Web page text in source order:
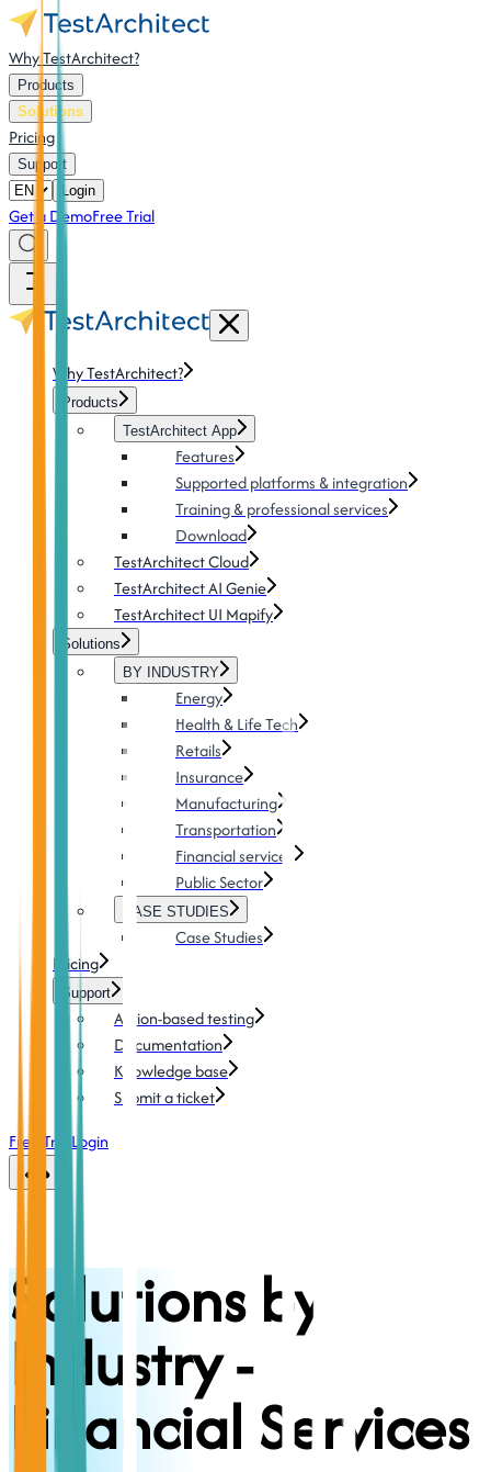
Why TestArchitect?
Products
Solutions
Pricing
Support
Login
Get a DemoFree Trial
Why TestArchitect?
Products
TestArchitect App
Features
Supported platforms & integration
Training & professional services
Download
TestArchitect Cloud
TestArchitect AI Genie
TestArchitect UI Mapify
Solutions
BY INDUSTRY
Energy
Health & Life Tech
Retails
Insurance
Manufacturing
Transportation
Financial services
Public Sector
CASE STUDIES
Case Studies
Pricing
Support
Action-based testing
Documentation
Knowledge base
Submit a ticket
Free Trial Login
Solutions by
Industry -
Financial Services